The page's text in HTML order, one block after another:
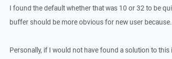
I found the default whether that was 10 or 32 to be
buffer should be more obvious for new user because.
Personally, if I would not have found a solution to